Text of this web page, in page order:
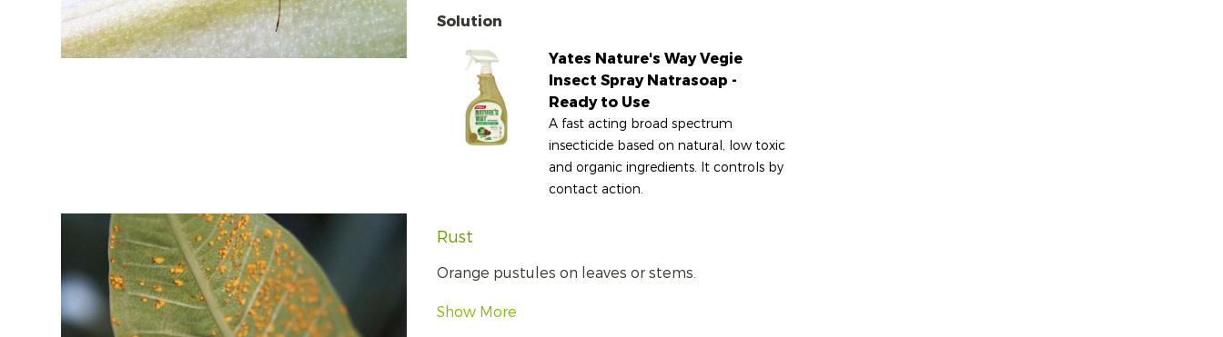
Solution
Yates Nature's Way Vegie
Insect Spray Natrasoap -
Ready to Use
A fast acting broad spectrum
insecticide based on natural, low toxic
and organic ingredients. It controls by
contact action.
Rust
Orange pustules on leaves or stems.
Show More